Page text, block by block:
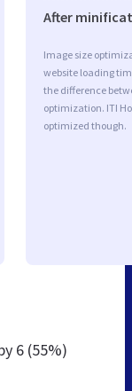
After
Image size
website loading
the difference
optimization. ITI
optimized though.
6 (55%)